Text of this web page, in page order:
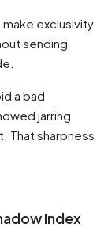
exclusivity.
sending
a bad
jarring
That sharpness
Index